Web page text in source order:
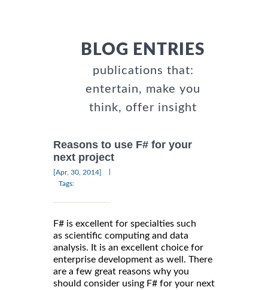
BLOG ENTRIES
publications that:
entertain, make you
think, offer insight
Reasons to use F# for your
next project
[Apr, 30, 2014]
Tags:
F# is excellent for specialties such
as scientific computing and data
analysis. It is an excellent choice for
enterprise development as well. There
are a few great reasons why you
should consider using F# for your next